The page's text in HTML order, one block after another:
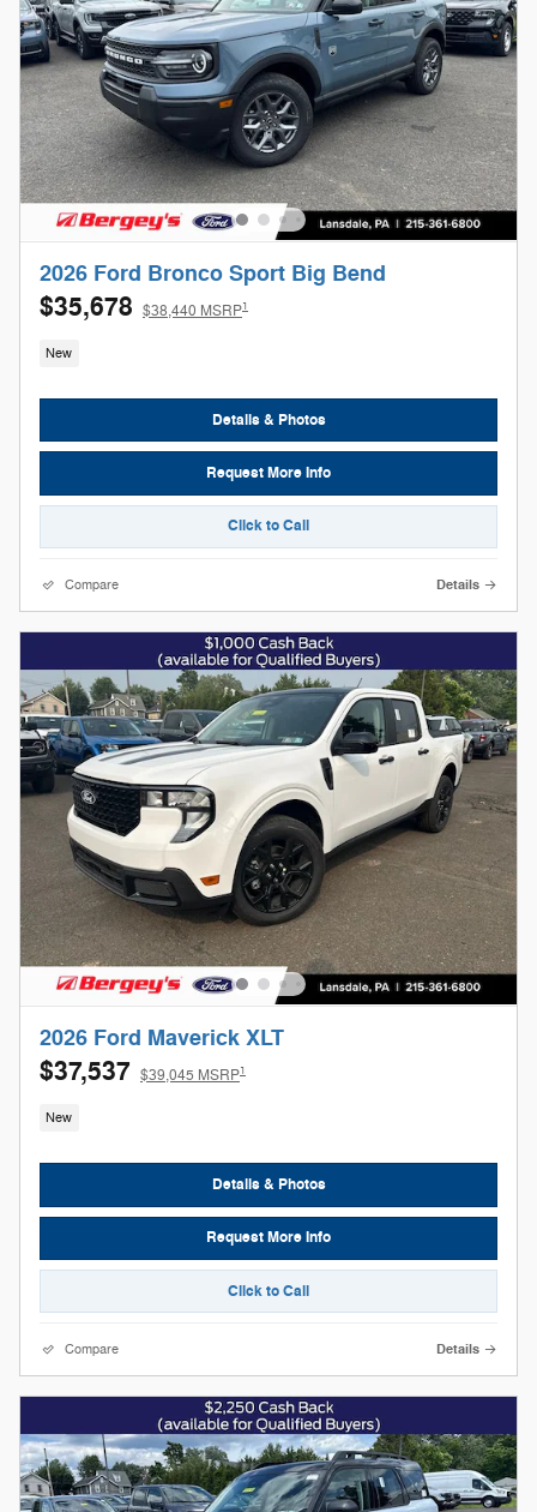
2026 Ford Bronco Sport Big Bend
$35,678 $38,440 MSRP1
New
Details & Photos
Request More Info
Click to Call
Compare Details
2026 Ford Maverick XLT
$37,537 $39,045 MSRP1
New
Details & Photos
Request More Info
Click to Call
Compare Details